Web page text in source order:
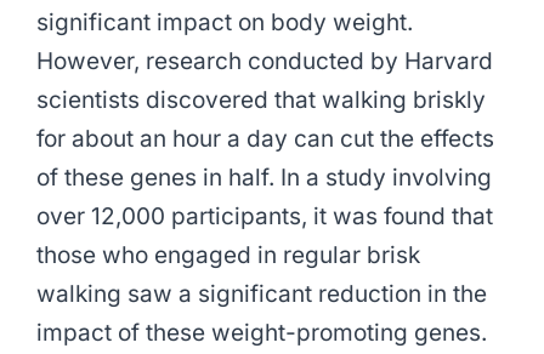
significant impact on body weight.
However, research conducted by Harvard
scientists discovered that walking briskly
for about an hour a day can cut the effects
of these genes in half. In a study involving
over 12,000 participants, it was found that
those who engaged in regular brisk
walking saw a significant reduction in the
impact of these weight-promoting genes.